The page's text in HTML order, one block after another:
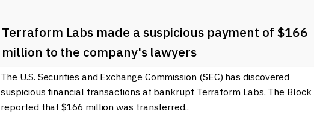
Terraform Labs made a suspicious payment of $166
million to the company's lawyers
The U.S. Securities and Exchange Commission (SEC) has discovered
suspicious financial transactions at bankrupt Terraform Labs. The Block
reported that $166 million was transferred..